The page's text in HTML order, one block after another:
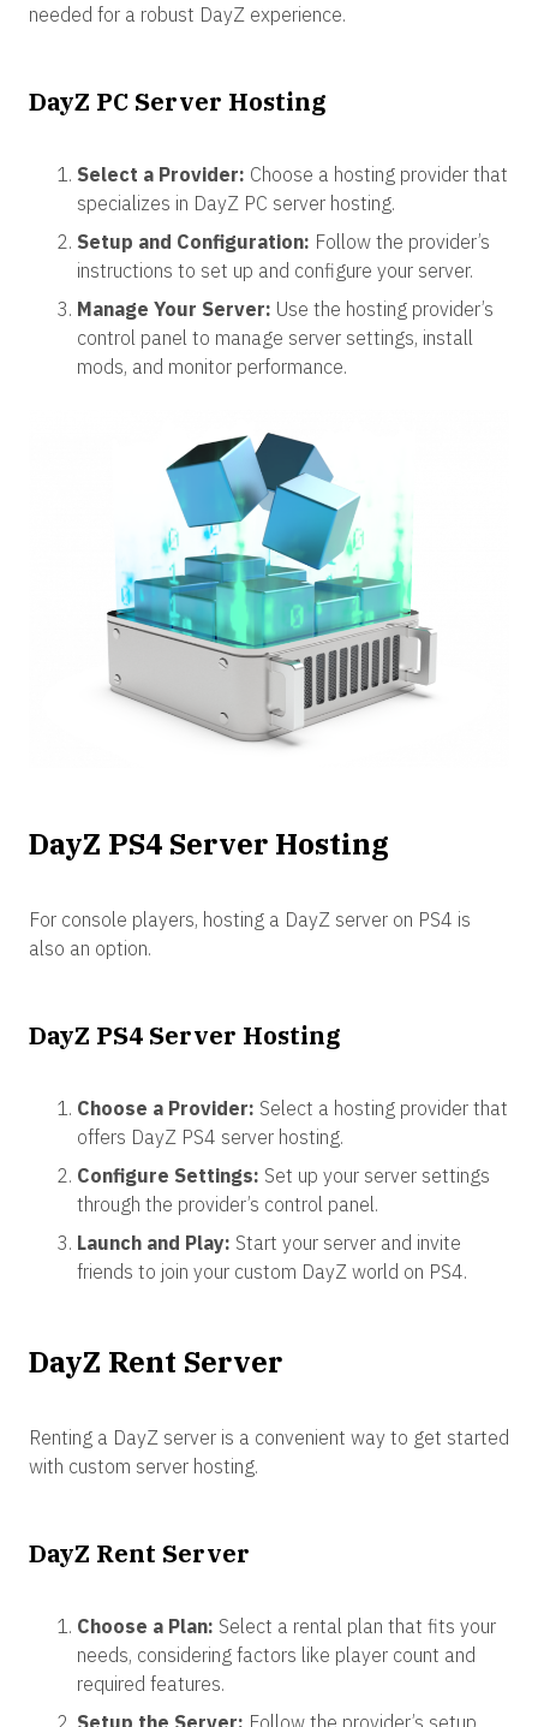
needed for a robust DayZ experience.
DayZ PC Server Hosting
Select a Provider: Choose a hosting provider that
specializes in DayZ PC server hosting.
Setup and Configuration: Follow the provider’s
instructions to set up and configure your server.
Manage Your Server: Use the hosting provider’s
control panel to manage server settings, install
mods, and monitor performance.
DayZ PS4 Server Hosting
For console players, hosting a DayZ server on PS4 is
also an option.
DayZ PS4 Server Hosting
Choose a Provider: Select a hosting provider that
offers DayZ PS4 server hosting.
Configure Settings: Set up your server settings
through the provider’s control panel.
Launch and Play: Start your server and invite
friends to join your custom DayZ world on PS4.
DayZ Rent Server
Renting a DayZ server is a convenient way to get started
with custom server hosting.
DayZ Rent Server
Choose a Plan: Select a rental plan that fits your
needs, considering factors like player count and
required features.
Setup the Server: Follow the provider’s setup